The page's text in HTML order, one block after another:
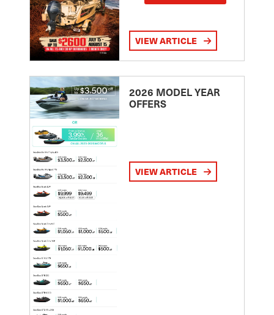
VIEW ARTICLE
2026 MODEL YEAR
OFFERS
VIEW ARTICLE